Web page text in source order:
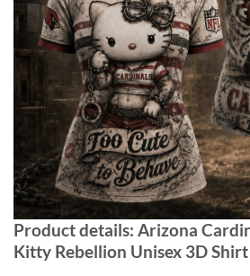
Product details: Arizona
Kitty Rebellion Unisex 3D Shirt